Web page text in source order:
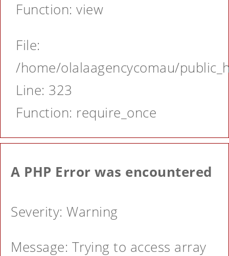
Function: view
File:
/home/olalaagencycomau/
Line: 323
Function: require_once
A PHP Error was encountered
Severity: Warning
Message: Trying to access array